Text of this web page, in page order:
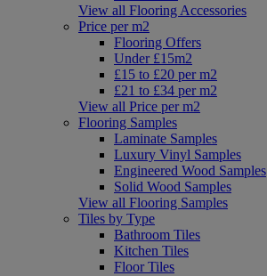
View all Flooring Accessories
Price per m2
Flooring Offers
Under £15m2
£15 to £20 per m2
£21 to £34 per m2
View all Price per m2
Flooring Samples
Laminate Samples
Luxury Vinyl Samples
Engineered Wood Samples
Solid Wood Samples
View all Flooring Samples
Tiles by Type
Bathroom Tiles
Kitchen Tiles
Floor Tiles